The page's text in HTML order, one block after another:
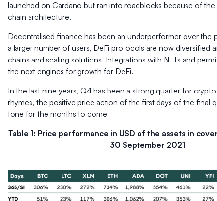
launched on Cardano but ran into roadblocks because of
chain architecture.
Decentralised finance has been an underperformer over the
a larger number of users, DeFi protocols are now diversified
chains and scaling solutions. Integrations with NFTs and
the next engines for growth for DeFi.
In the last nine years, Q4 has been a strong quarter for
rhymes, the positive price action of the first days of the final
tone for the months to come.
Table 1: Price performance in USD of the assets in
30 September 2021